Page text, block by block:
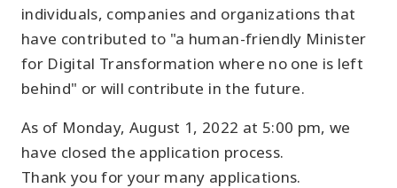
individuals, companies and organizations that
have contributed to "a human-friendly Minister
for Digital Transformation where no one is left
behind" or will contribute in the future.
As of Monday, August 1, 2022 at 5:00 pm, we
have closed the application process.
Thank you for your many applications.